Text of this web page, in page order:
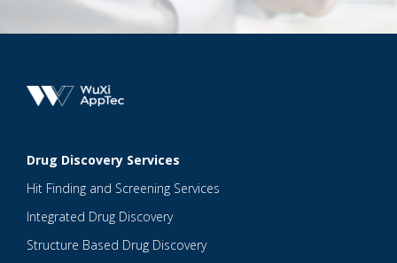
Drug Discovery Services
Hit Finding and Screening Services
Integrated Drug Discovery
Structure Based Drug Discovery